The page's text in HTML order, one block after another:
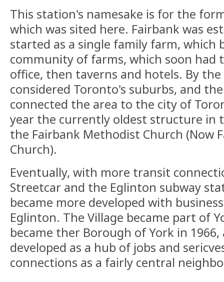
This station's namesake is for the
which was sited here. Fairbank was
started as a single family farm,
community of farms, which soon had
office, then taverns and hotels. By the
considered Toronto's suburbs, and
connected the area to the city of
year the currently oldest structure in
the Fairbank Methodist Church (Now
Church).
Eventually, with more transit
Streetcar and the Eglinton subway
became more developed with
Eglinton. The Village became part of
became ther Borough of York in
developed as a hub of jobs and
connections as a fairly central